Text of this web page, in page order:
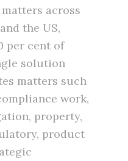
across
the US,
per cent of
solution
matters such
work,
property,
product